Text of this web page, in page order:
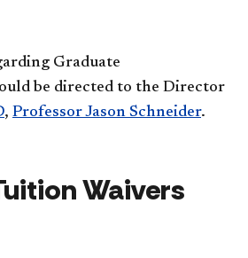
Graduate
be directed to the Director
, Professor Jason Schneider.
Waivers